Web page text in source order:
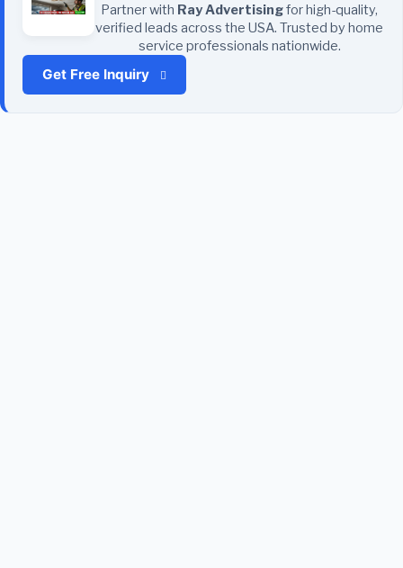
Partner with Ray Advertisingfor high-quality,
verified leads across the USA. Trusted by home
service professionals nationwide.
Get Free Inquiry